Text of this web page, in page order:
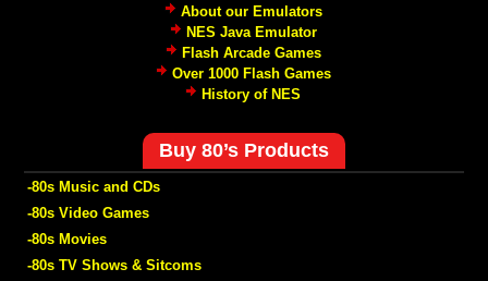
About our Emulators
NES Java Emulator
Flash Arcade Games
Over 1000 Flash Games
History of NES
Buy 80’s Products
-80s Music and CDs
-80s Video Games
-80s Movies
-80s TV Shows & Sitcoms